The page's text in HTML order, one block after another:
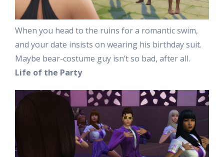
When you head to the ruins for a romantic swim,
and your date insists on wearing his birthday suit.
Maybe bear-costume guy isn’t so bad, after all.
Life of the Party